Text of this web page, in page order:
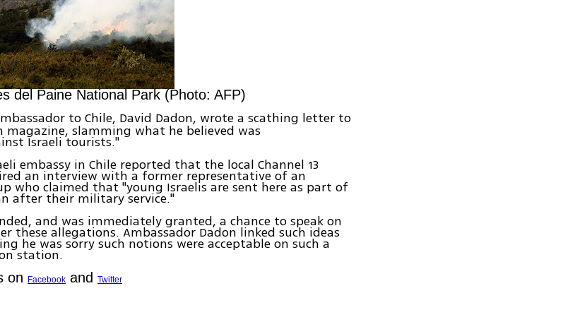
del Paine National Park (Photo: AFP)
to Chile, David Dadon, wrote a scathing letter to
magazine, slamming what he believed was
Israeli tourists."
embassy in Chile reported that the local Channel 13
an interview with a former representative of an
who claimed that "young Israelis are sent here as part of
after their military service."
and was immediately granted, a chance to speak on
these allegations. Ambassador Dadon linked such ideas
he was sorry such notions were acceptable on such a
station.
on Facebook andTwitter